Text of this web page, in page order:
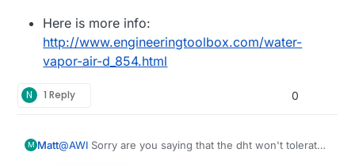
Here is more info:
http://www.engineeringtoolbox.com/water-
vapor-air-d_854.html
N 1 Reply 0
M Matt@AWI Sorry are you saying that the dht won't tolerate